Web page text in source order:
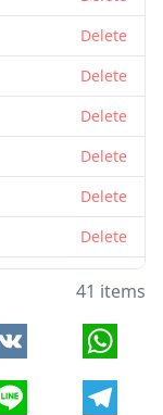
Delete
Delete
Delete
Delete
Delete
Delete
Delete
Delete
41 items
VK
Line